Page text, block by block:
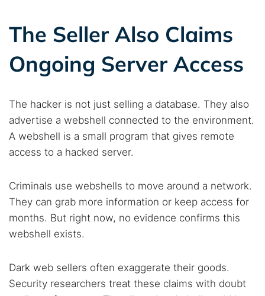
The Seller Also Claims
Ongoing Server Access
The hacker is not just selling a database. They also
advertise a webshell connected to the environment.
A webshell is a small program that gives remote
access to a hacked server.
Criminals use webshells to move around a network.
They can grab more information or keep access for
months. But right now, no evidence confirms this
webshell exists.
Dark web sellers often exaggerate their goods.
Security researchers treat these claims with doubt